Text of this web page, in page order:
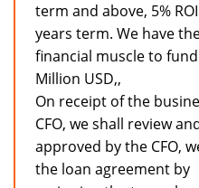
term and above, 5%
years term. We have
financial muscle to
Million USD,,
On receipt of the
CFO, we shall review
approved by the CFO,
the loan agreement by